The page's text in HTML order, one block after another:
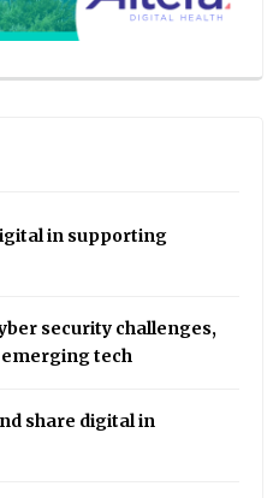
in supporting
security challenges,
tech
share digital in